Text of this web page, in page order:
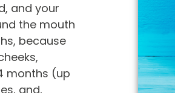
and your
the mouth
because
months (up
and,